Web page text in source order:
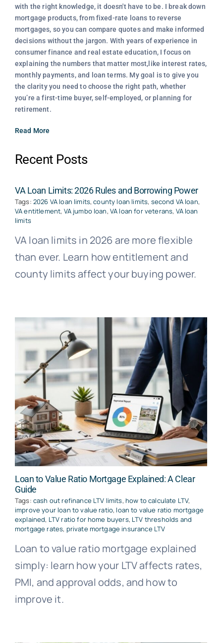
with the right knowledge, it doesn't have to be. I break down
mortgage products, from fixed-rate loans to reverse
mortgages, so you can compare quotes and make informed
decisions without the jargon. With years of experience in
consumer finance and real estate education, I focus on
explaining the numbers that matter most,like interest rates,
monthly payments, and loan terms. My goal is to give you
the clarity you need to choose the right path, whether
you’re a first-time buyer, self-employed, or planning for
retirement.
Read More
Recent Posts
VA Loan Limits: 2026 Rules and Borrowing Power
Tags: 2026 VA loan limits,county loan limits, second VA loan,
VA entitlement, VA jumbo loan, VA loan for veterans, VA loan
limits
VA loan limits in 2026 are more flexible
than ever. Learn how entitlement and
county limits affect your buying power.
Loan to Value Ratio Mortgage Explained: A Clear
Guide
Tags: cash out refinance LTV limits, how to calculate LTV,
improve your loan to value ratio, loan to value ratio mortgage
explained, LTV ratio for home buyers, LTV thresholds and
mortgage rates, private mortgage insurance LTV
Loan to value ratio mortgage explained
simply: learn how your LTV affects rates,
PMI, and approval odds, and how to
improve it.